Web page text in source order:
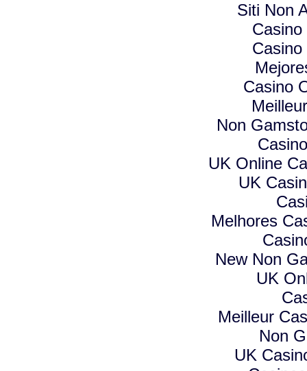
Siti Non
Casino
Non
UK Online
UK
Melhores
New Non
UK
Meilleur
Non
UK